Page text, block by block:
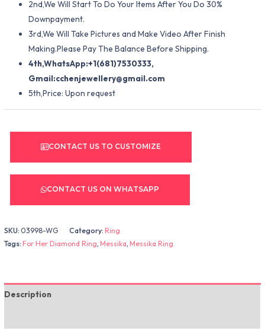
2nd,We Will Start To Do Your Items After You Do 30%
Downpayment.
3rd,We Will Take Pictures and Make Video After Finish
Making.Please Pay The Balance Before Shipping.
4th,WhatsApp:+1(681)7530333,
Gmail:cchenjewellery@gmail.com
5th,Price: Upon request
CONTACT US TO CUSTOMIZE
CONTACT US ON WHATSAPP
SKU:03998-WG Category:Ring
Tags:For Her Diamond Ring,Messika,Messika Ring
Description